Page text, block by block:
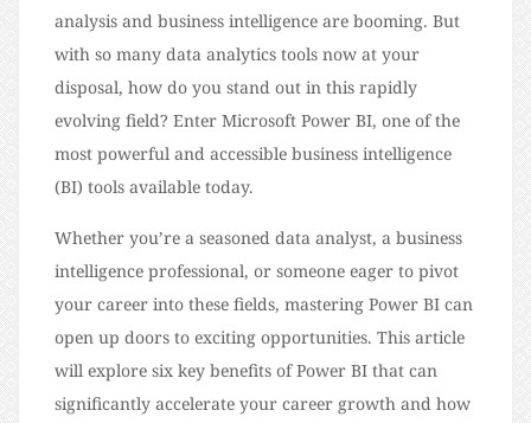
analysis and business intelligence are booming. But
with so many data analytics tools now at your
disposal, how do you stand out in this rapidly
evolving field? Enter Microsoft Power BI, one of the
most powerful and accessible business intelligence
(BI) tools available today.
Whether you’re a seasoned data analyst, a business
intelligence professional, or someone eager to pivot
your career into these fields, mastering Power BI can
open up doors to exciting opportunities. This article
will explore six key benefits of Power BI that can
significantly accelerate your career growth and how